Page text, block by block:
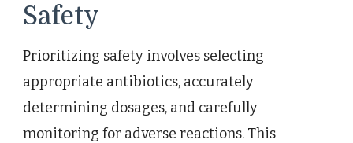
Safety
Prioritizing safety involves selecting
appropriate antibiotics, accurately
determining dosages, and carefully
monitoring for adverse reactions. This